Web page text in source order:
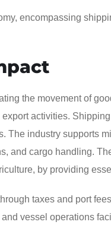
encompassing
the movement of
activities.
The industry supports
and cargo handling.
by providing
taxes and port
vessel operations